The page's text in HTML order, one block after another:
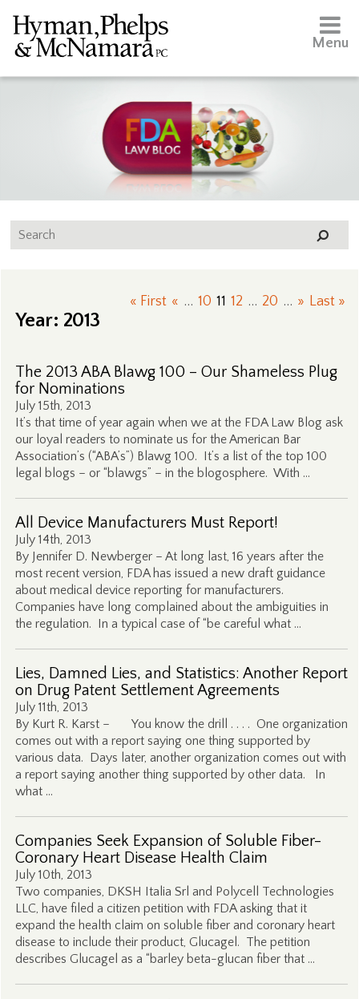
Menu
« First « ... 10 11 12 ... 20 ... » Last »
Year: 2013
The 2013 ABA Blawg 100 – Our Shameless Plug
for Nominations
July 15th, 2013
It’s that time of year again when we at the FDA Law Blog ask
our loyal readers to nominate us for the American Bar
Association’s (“ABA’s”) Blawg 100. It’s a list of the top 100
legal blogs – or “blawgs” – in the blogosphere. With …
All Device Manufacturers Must Report!
July 14th, 2013
By Jennifer D. Newberger – At long last, 16 years after the
most recent version, FDA has issued a new draft guidance
about medical device reporting for manufacturers.
Companies have long complained about the ambiguities in
the regulation. In a typical case of “be careful what …
Lies, Damned Lies, and Statistics: Another Report
on Drug Patent Settlement Agreements
July 11th, 2013
By Kurt R. Karst – You know the drill . . . . One organization
comes out with a report saying one thing supported by
various data. Days later, another organization comes out with
a report saying another thing supported by other data. In
what …
Companies Seek Expansion of Soluble Fiber-
Coronary Heart Disease Health Claim
July 10th, 2013
Two companies, DKSH Italia Srl and Polycell Technologies
LLC, have filed a citizen petition with FDA asking that it
expand the health claim on soluble fiber and coronary heart
disease to include their product, Glucagel. The petition
describes Glucagel as a “barley beta-glucan fiber that …